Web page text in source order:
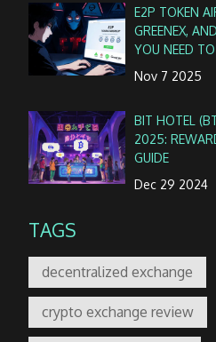
E2P TOKEN
GREENEX,
YOU NEED
Nov 7 2025
BIT HOTEL
2025:
GUIDE
Dec 29 2024
TAGS
decentralized exchange
crypto exchange review